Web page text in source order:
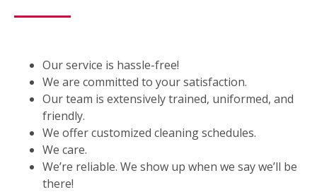
Our service is hassle-free!
We are committed to your satisfaction.
Our team is extensively trained, uniformed, and
friendly.
We offer customized cleaning schedules.
We care.
We’re reliable. We show up when we say we’ll be
there!